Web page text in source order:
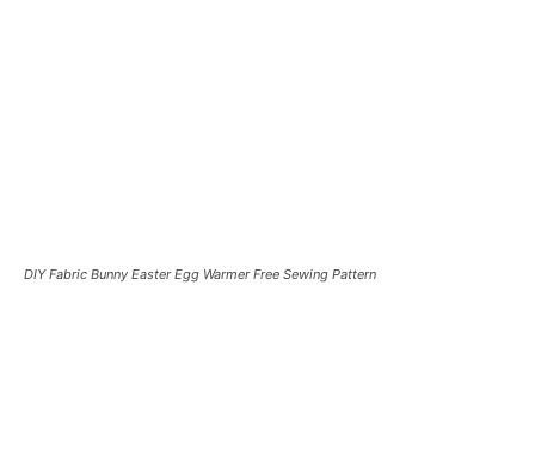
DIY Fabric Bunny Easter Egg Warmer Free Sewing Pattern